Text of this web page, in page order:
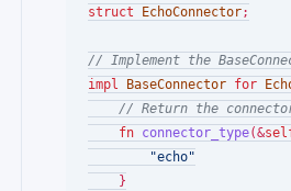
struct
EchoConnector;
// Implement the
impl
BaseConnector for
// Return the
fn connector_type(&
"echo"
    }